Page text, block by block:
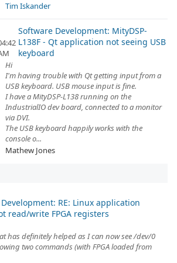
Tim Iskander
Software Development: MityDSP-
L138F - Qt application not seeing USB
keyboard
Hi
I'm having trouble with Qt getting input from a
USB keyboard. USB mouse input is fine.
I have a MityDSP-L138 running on the
IndustrialIO dev board, connected to a monitor
via DVI.
The USB keyboard happily works with the
console o...
Mathew Jones
Development: RE: Linux application
read/write FPGA registers
has definitely helped as I can now see /dev/0
two commands (with FPGA loaded from